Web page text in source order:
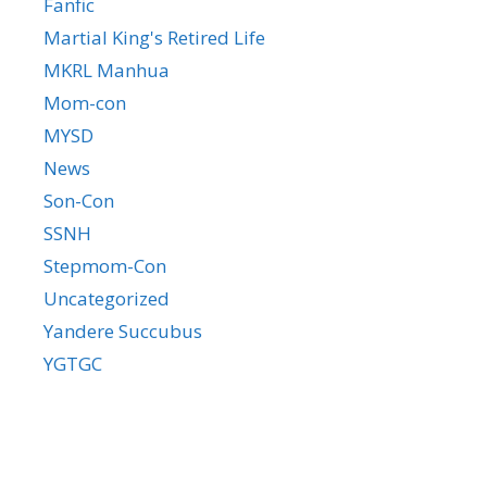
Martial King's Retired Life
MKRL Manhua
Mom-con
MYSD
News
Son-Con
SSNH
Stepmom-Con
Uncategorized
Yandere Succubus
YGTGC